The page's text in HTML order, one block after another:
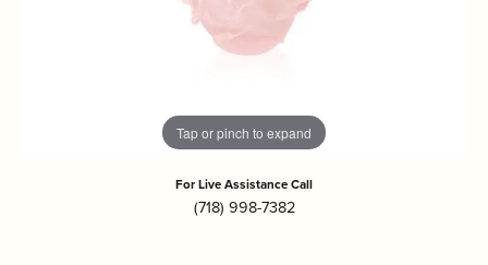
Tap or pinch to expand
For Live Assistance Call
(718) 998-7382